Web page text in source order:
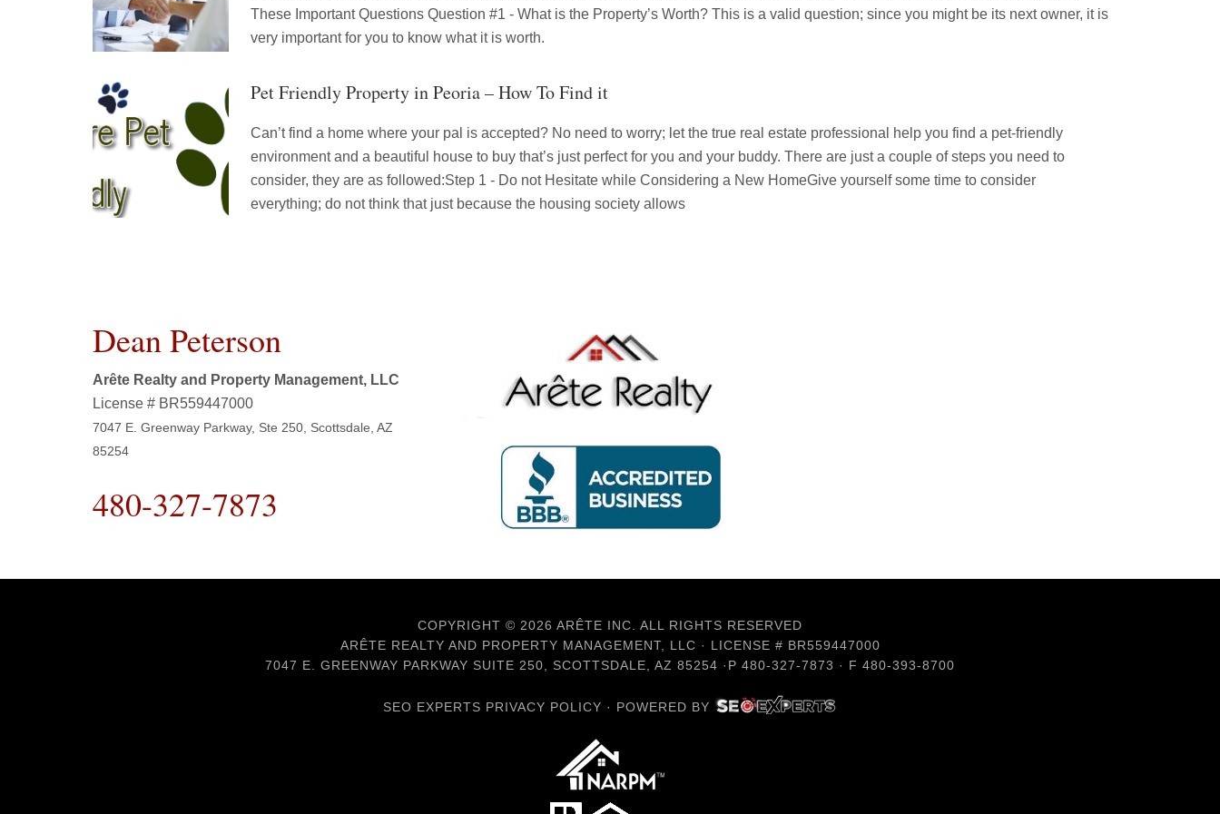
These Important Questions Question #1 - What is the Property’s Worth? This is a valid question; since you might be its next owner, it is
very important for you to know what it is worth.
Pet Friendly Property in Peoria – How To Find it
Can’t find a home where your pal is accepted? No need to worry; let the true real estate professional help you find a pet-friendly
environment and a beautiful house to buy that’s just perfect for you and your buddy. There are just a couple of steps you need to
consider, they are as followed:Step 1 - Do not Hesitate while Considering a New HomeGive yourself some time to consider
everything; do not think that just because the housing society allows
Dean Peterson
Arête Realty and Property Management, LLC
License # BR559447000
7047 E. Greenway Parkway, Ste 250, Scottsdale, AZ
85254
480-327-7873
COPYRIGHT © 2026 ARÊTE INC. ALL RIGHTS RESERVED
ARÊTE REALTY AND PROPERTY MANAGEMENT, LLC · LICENSE # BR559447000
7047 E. GREENWAY PARKWAY SUITE 250, SCOTTSDALE, AZ 85254 ·P 480-327-7873 · F 480-393-8700
SEO EXPERTS PRIVACY POLICY · POWERED BY